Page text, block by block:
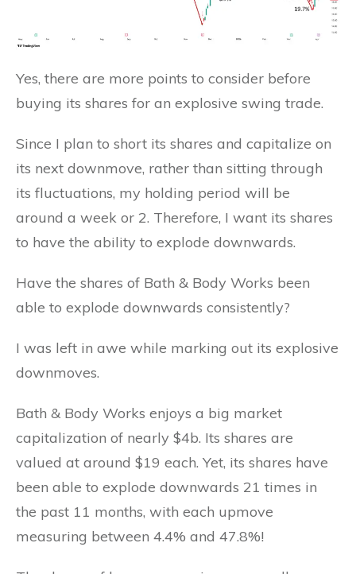
Yes, there are more points to consider before
buying its shares for an explosive swing trade.
Since I plan to short its shares and capitalize on
its next downmove, rather than sitting through
its fluctuations, my holding period will be
around a week or 2. Therefore, I want its shares
to have the ability to explode downwards.
Have the shares of Bath & Body Works been
able to explode downwards consistently?
I was left in awe while marking out its explosive
downmoves.
Bath & Body Works enjoys a big market
capitalization of nearly $4b. Its shares are
valued at around $19 each. Yet, its shares have
been able to explode downwards 21 times in
the past 11 months, with each upmove
measuring between 4.4% and 47.8%!